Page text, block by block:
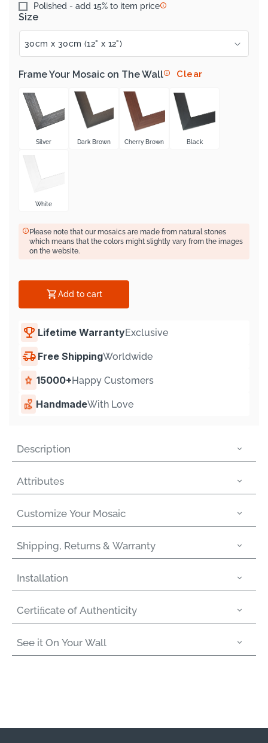
Size
Polished - add 15% to item price
Frame Your Mosaic on The Wall Clear
Silver Dark Brown Cherry Brown Black
White
Please note that our mosaics are made from natural stones
which means that the colors might slightly vary from the images
on the website.
Add to cart
Lifetime WarrantyExclusive
Free ShippingWorldwide
15000+Happy Customers
HandmadeWith Love
Description
Attributes
Customize Your Mosaic
Shipping, Returns & Warranty
Installation
Certiﬁcate of Authenticity
See it On Your Wall